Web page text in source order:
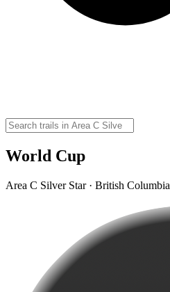
World Cup
Area C Silver Star · British Columbia